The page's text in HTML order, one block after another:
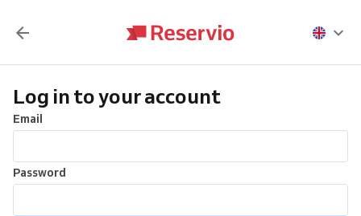
Log in to your account
Email
Password